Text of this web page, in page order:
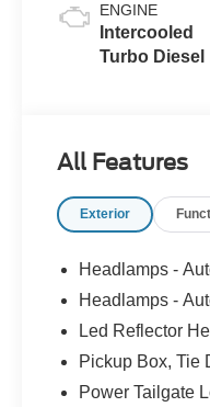
ENGINE
Intercooled
Turbo Diesel
All Features
Exterior
Headlamps -
Headlamps -
Led Reflector
Pickup Box, Tie
Power Tailgate